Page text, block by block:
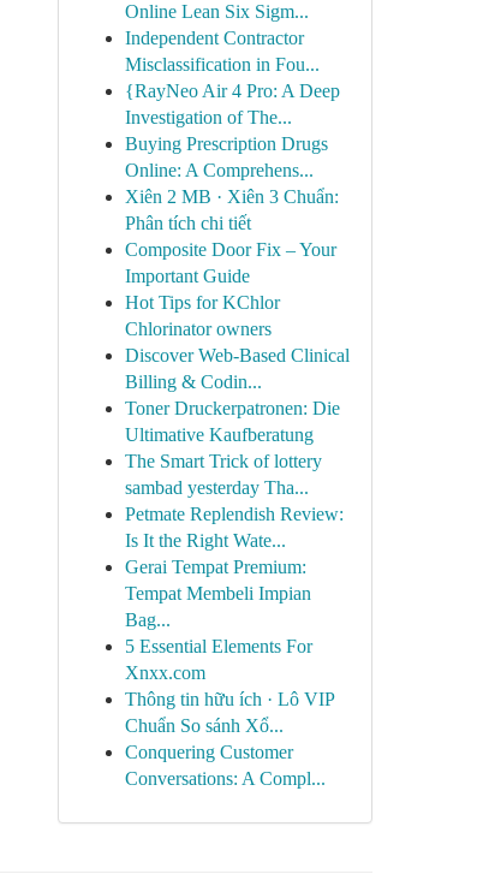
Online Lean Six Sigm...
Independent Contractor
Misclassification in Fou...
{RayNeo Air 4 Pro: A Deep
Investigation of The...
Buying Prescription Drugs
Online: A Comprehens...
Xiên 2 MB · Xiên 3 Chuẩn:
Phân tích chi tiết
Composite Door Fix – Your
Important Guide
Hot Tips for KChlor
Chlorinator owners
Discover Web-Based Clinical
Billing & Codin...
Toner Druckerpatronen: Die
Ultimative Kaufberatung
The Smart Trick of lottery
sambad yesterday Tha...
Petmate Replendish Review:
Is It the Right Wate...
Gerai Tempat Premium:
Tempat Membeli Impian
Bag...
5 Essential Elements For
Xnxx.com
Thông tin hữu ích · Lô VIP
Chuẩn So sánh Xổ...
Conquering Customer
Conversations: A Compl...